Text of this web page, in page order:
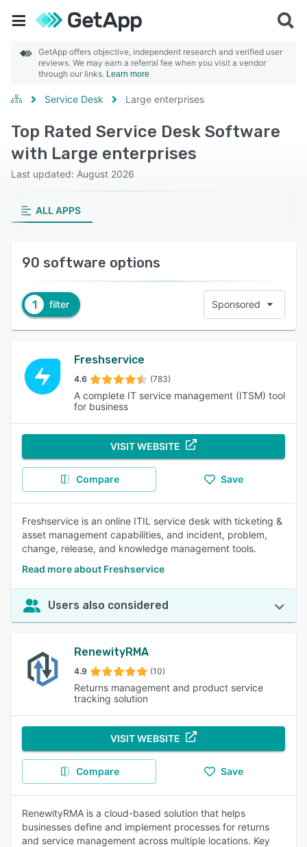
GetApp offers objective, independent research and verified user
reviews. We may earn a referral fee when you visit a vendor
through our links. Learn more
Service Desk Large enterprises
Top Rated Service Desk Software
with Large enterprises
Last updated: August 2026
ALL APPS
90 software options
1 filter Sponsored
Freshservice
4.6 (783)
A complete IT service management (ITSM) tool
for business
VISIT WEBSITE
Compare Save
Freshservice is an online ITIL service desk with ticketing &
asset management capabilities, and incident, problem,
change, release, and knowledge management tools.
Read more about Freshservice
Users also considered
RenewityRMA
4.9 (10)
Returns management and product service
tracking solution
VISIT WEBSITE
Compare Save
RenewityRMA is a cloud-based solution that helps
businesses define and implement processes for returns
and service management across multiple locations. Key